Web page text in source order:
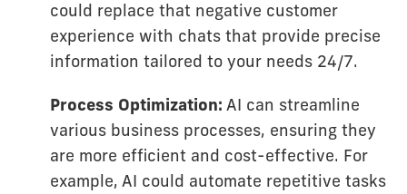
could replace that negative customer
experience with chats that provide precise
information tailored to your needs 24/7.
Process Optimization: AI can streamline
various business processes, ensuring they
are more efficient and cost-effective. For
example, AI could automate repetitive tasks